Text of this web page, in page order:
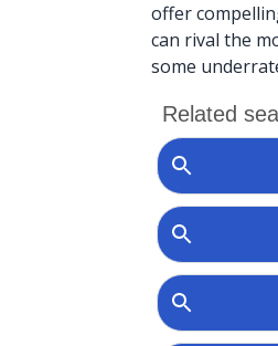
offer
can rival the
some